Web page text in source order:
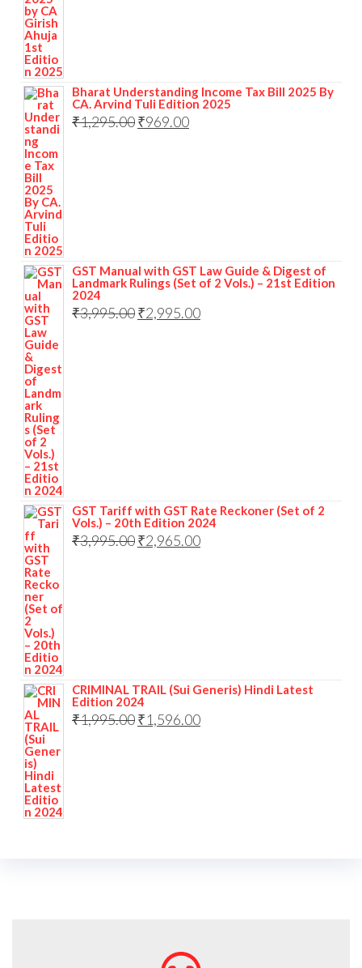
Bharat Understanding Income Tax Bill 2025 By
CA. Arvind Tuli Edition 2025
₹1,295.00₹969.00
GST Manual with GST Law Guide & Digest of
Landmark Rulings (Set of 2 Vols.) – 21st Edition
2024
₹3,995.00₹2,995.00
GST Tariff with GST Rate Reckoner (Set of 2
Vols.) – 20th Edition 2024
₹3,995.00₹2,965.00
CRIMINAL TRAIL (Sui Generis) Hindi Latest
Edition 2024
₹1,995.00₹1,596.00